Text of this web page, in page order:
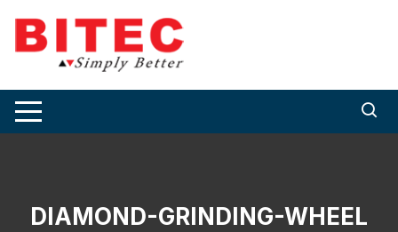
content
DIAMOND-GRINDING-WHEEL